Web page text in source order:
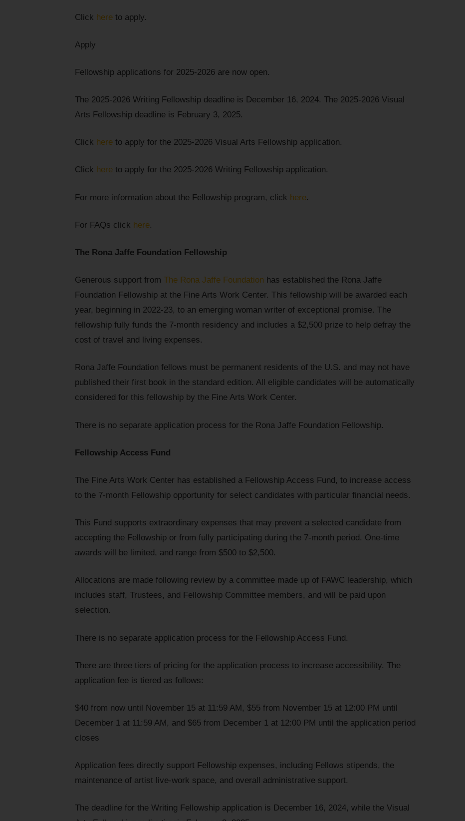
Click here to apply.
Apply
Fellowship applications for 2025-2026 are now open.
The 2025-2026 Writing Fellowship deadline is December 16, 2024. The 2025-2026 Visual
Arts Fellowship deadline is February 3, 2025.
Click here to apply for the 2025-2026 Visual Arts Fellowship application.
Click here to apply for the 2025-2026 Writing Fellowship application.
For more information about the Fellowship program, click here.
For FAQs click here.
The Rona Jaffe Foundation Fellowship
Generous support from The Rona Jaffe Foundation has established the Rona Jaffe
Foundation Fellowship at the Fine Arts Work Center. This fellowship will be awarded each
year, beginning in 2022-23, to an emerging woman writer of exceptional promise. The
fellowship fully funds the 7-month residency and includes a $2,500 prize to help defray the
cost of travel and living expenses.
Rona Jaffe Foundation fellows must be permanent residents of the U.S. and may not have
published their first book in the standard edition. All eligible candidates will be automatically
considered for this fellowship by the Fine Arts Work Center.
There is no separate application process for the Rona Jaffe Foundation Fellowship.
Fellowship Access Fund
The Fine Arts Work Center has established a Fellowship Access Fund, to increase access
to the 7-month Fellowship opportunity for select candidates with particular financial needs.
This Fund supports extraordinary expenses that may prevent a selected candidate from
accepting the Fellowship or from fully participating during the 7-month period. One-time
awards will be limited, and range from $500 to $2,500.
Allocations are made following review by a committee made up of FAWC leadership, which
includes staff, Trustees, and Fellowship Committee members, and will be paid upon
selection.
There is no separate application process for the Fellowship Access Fund.
There are three tiers of pricing for the application process to increase accessibility. The
application fee is tiered as follows:
$40 from now until November 15 at 11:59 AM, $55 from November 15 at 12:00 PM until
December 1 at 11:59 AM, and $65 from December 1 at 12:00 PM until the application period
closes
Application fees directly support Fellowship expenses, including Fellows stipends, the
maintenance of artist live-work space, and overall administrative support.
The deadline for the Writing Fellowship application is December 16, 2024, while the Visual